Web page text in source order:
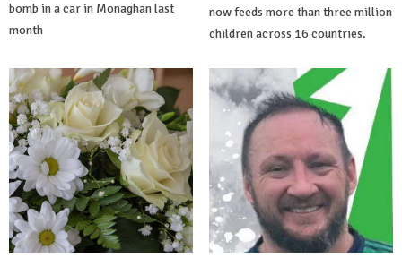
bomb in a car in Monaghan last
month
now feeds more than three million
children across 16 countries.